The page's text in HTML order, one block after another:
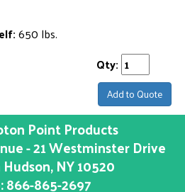
650 lbs.
Qty:
Add to Quote
Point Products
- 21 Westminster Drive
, NY10520
866-865-2697